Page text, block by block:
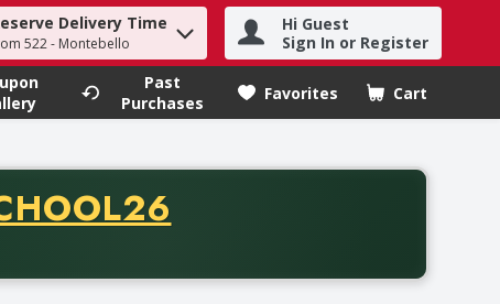
term to find items.
Delivery Time
522 - Montebello
Hi Guest
Sign In or Register
Past
Purchases
Favorites Cart
.
purchase of thirty-five dollars. Offer valid from August fifth